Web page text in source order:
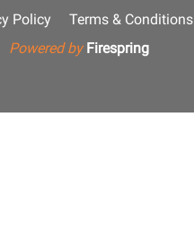
Policy
Terms & Conditions
Powered by Firespring